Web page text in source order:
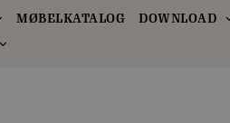
MØBELKATALOG
DOWNLOAD